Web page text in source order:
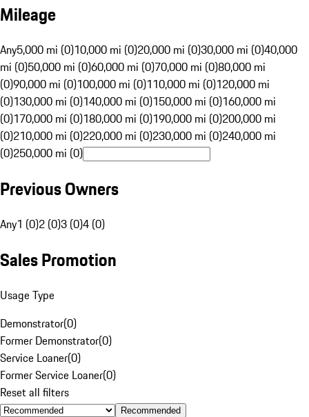
Mileage
Any5,000 mi (0)10,000 mi (0)20,000 mi (0)30,000 mi (0)40,000
mi (0)50,000 mi (0)60,000 mi (0)70,000 mi (0)80,000 mi
(0)90,000 mi (0)100,000 mi (0)110,000 mi (0)120,000 mi
(0)130,000 mi (0)140,000 mi (0)150,000 mi (0)160,000 mi
(0)170,000 mi (0)180,000 mi (0)190,000 mi (0)200,000 mi
(0)210,000 mi (0)220,000 mi (0)230,000 mi (0)240,000 mi
(0)250,000 mi (0)
Previous Owners
Any1 (0)2 (0)3 (0)4 (0)
Sales Promotion
Usage Type
Demonstrator(0)
Former Demonstrator(0)
Service Loaner(0)
Former Service Loaner(0)
Reset all filters
Recommended